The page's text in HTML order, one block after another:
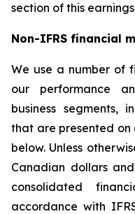
section of this
Non-IFRS financial
We use a number of
our performance
business segments,
that are presented on
below. Unless
Canadian dollars
consolidated
accordance with